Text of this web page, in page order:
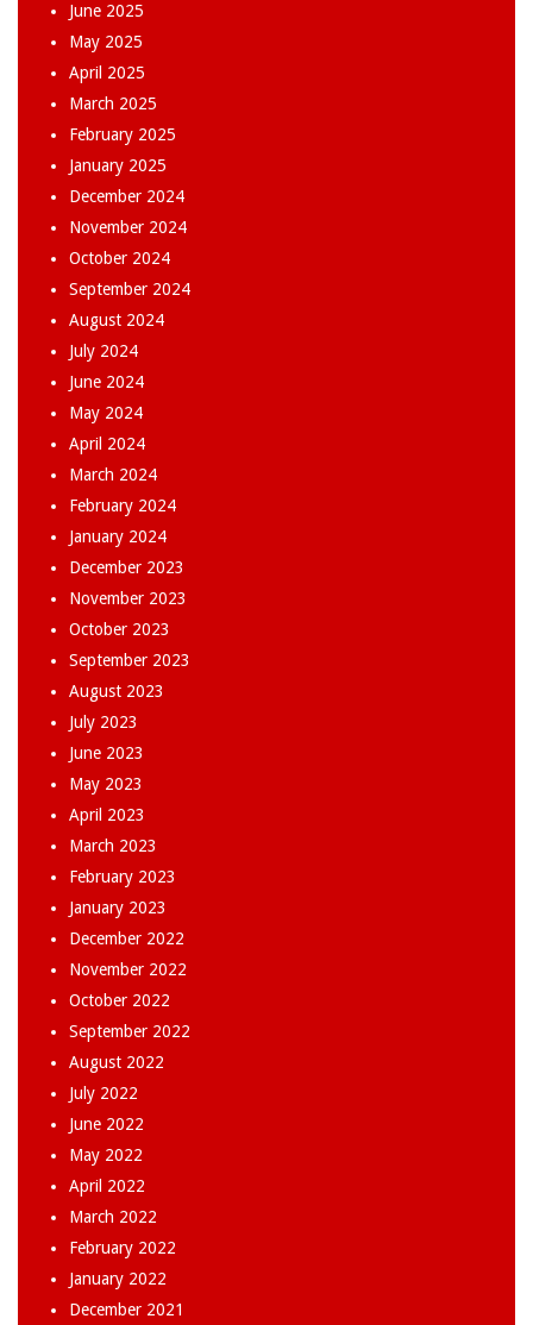
June 2025
May 2025
April 2025
March 2025
February 2025
January 2025
December 2024
November 2024
October 2024
September 2024
August 2024
July 2024
June 2024
May 2024
April 2024
March 2024
February 2024
January 2024
December 2023
November 2023
October 2023
September 2023
August 2023
July 2023
June 2023
May 2023
April 2023
March 2023
February 2023
January 2023
December 2022
November 2022
October 2022
September 2022
August 2022
July 2022
June 2022
May 2022
April 2022
March 2022
February 2022
January 2022
December 2021